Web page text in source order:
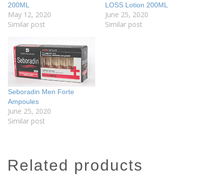
200ML
May 12, 2020
Similar post
LOSS Lotion 200ML
June 25, 2020
Similar post
Seboradin Men Forte
Ampoules
June 25, 2020
Similar post
related products